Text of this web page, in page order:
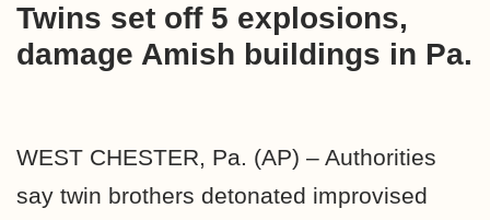
Twins set off 5 explosions,
damage Amish buildings in Pa.
WEST CHESTER, Pa. (AP) – Authorities
say twin brothers detonated improvised